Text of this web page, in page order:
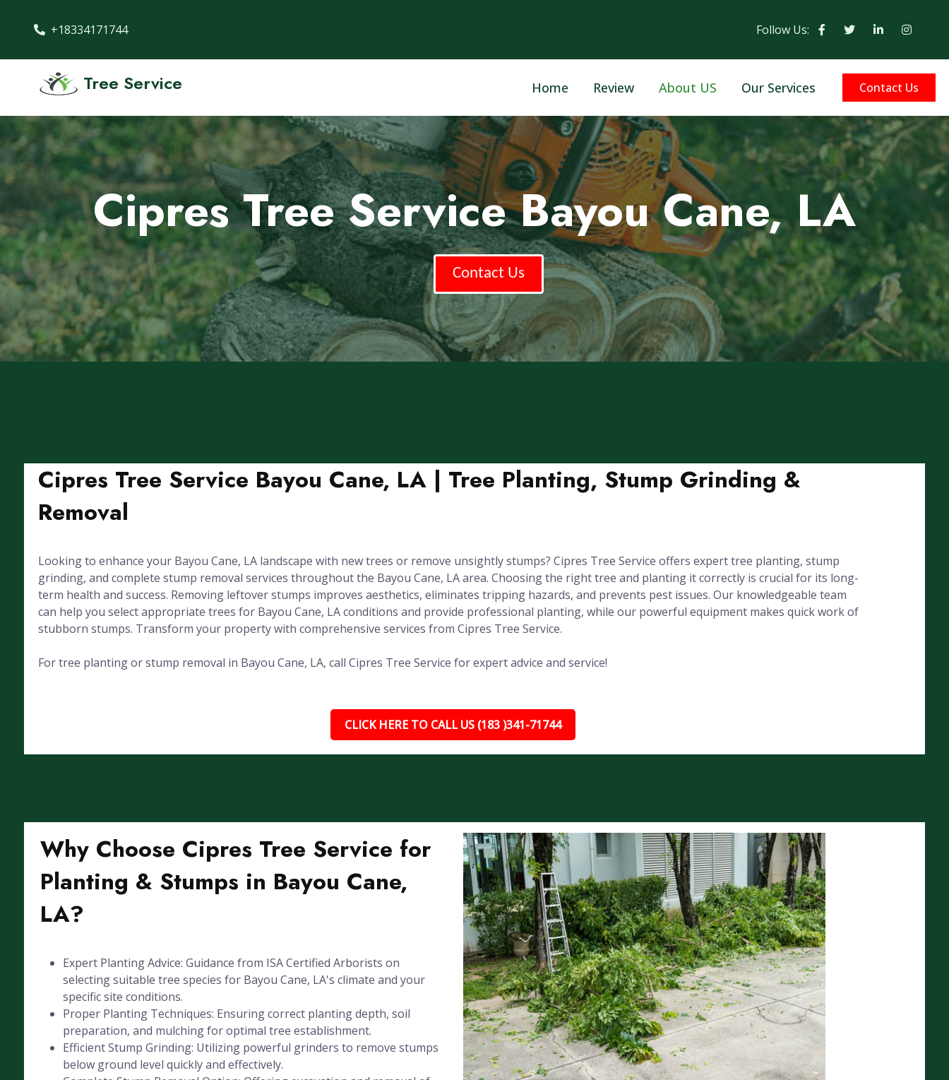
+18334171744 Follow Us:
Tree Service Home Review About US Our Services Contact Us
Cipres Tree Service Bayou Cane, LA
Contact Us
Cipres Tree Service Bayou Cane, LA | Tree Planting, Stump Grinding &
Removal
Looking to enhance your Bayou Cane, LA landscape with new trees or remove unsightly stumps? Cipres Tree Service offers expert tree planting, stump
grinding, and complete stump removal services throughout the Bayou Cane, LA area. Choosing the right tree and planting it correctly is crucial for its long-
term health and success. Removing leftover stumps improves aesthetics, eliminates tripping hazards, and prevents pest issues. Our knowledgeable team
can help you select appropriate trees for Bayou Cane, LA conditions and provide professional planting, while our powerful equipment makes quick work of
stubborn stumps. Transform your property with comprehensive services from Cipres Tree Service.
For tree planting or stump removal in Bayou Cane, LA, call Cipres Tree Service for expert advice and service!
CLICK HERE TO CALL US (183 )341-71744
Why Choose Cipres Tree Service for
Planting & Stumps in Bayou Cane,
LA?
Expert Planting Advice: Guidance from ISA Certified Arborists on
selecting suitable tree species for Bayou Cane, LA's climate and your
specific site conditions.
Proper Planting Techniques: Ensuring correct planting depth, soil
preparation, and mulching for optimal tree establishment.
Efficient Stump Grinding: Utilizing powerful grinders to remove stumps
below ground level quickly and effectively.